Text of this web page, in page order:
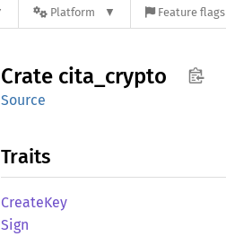
Platform Feature flags
Crate cita_ crypto
Source
Traits
CreateKey
Sign